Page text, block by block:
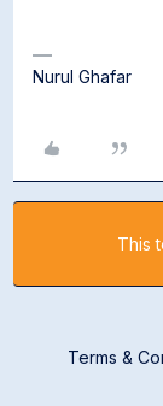
Nurul Ghafar
This
Terms &